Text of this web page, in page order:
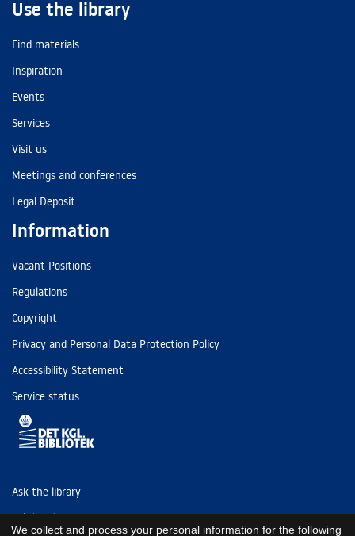
Use the library
Find materials
Inspiration
Events
Services
Visit us
Meetings and conferences
Legal Deposit
Information
Vacant Positions
Regulations
Copyright
Privacy and Personal Data Protection Policy
Accessibility Statement
Service status
Ask the library
Tel: (+45) 3347 4747
We collect and process your personal information for the following